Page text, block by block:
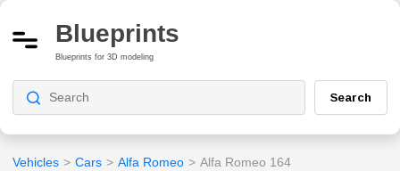
Blueprints
Blueprints for 3D modeling
Search
Vehicles > Cars > Alfa Romeo > Alfa Romeo 164